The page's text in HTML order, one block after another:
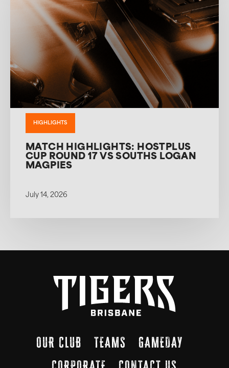
HIGHLIGHTS
MATCH HIGHLIGHTS: HOSTPLUS
CUP ROUND 17 VS SOUTHS LOGAN
MAGPIES
July 14, 2026
OUR CLUB TEAMS
GAMEDAY